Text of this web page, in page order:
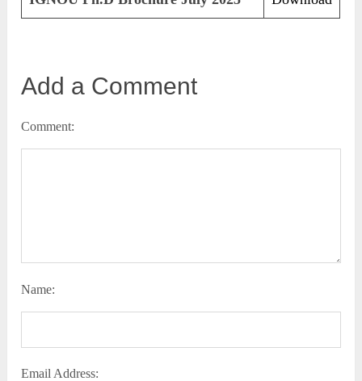
Add a Comment
Comment:
Name:
Email Address: